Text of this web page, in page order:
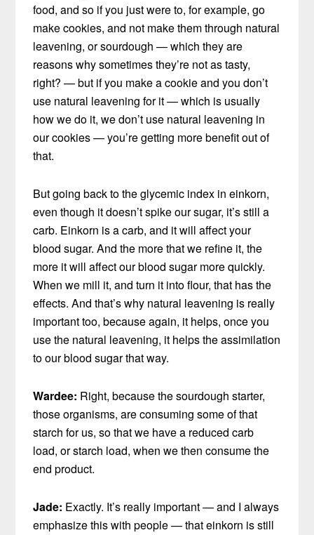
food, and so if you just were to, for example, go
make cookies, and not make them through natural
leavening, or sourdough — which they are
reasons why sometimes they’re not as tasty,
right? — but if you make a cookie and you don’t
use natural leavening for it — which is usually
how we do it, we don’t use natural leavening in
our cookies — you’re getting more benefit out of
that.
But going back to the glycemic index in einkorn,
even though it doesn’t spike our sugar, it’s still a
carb. Einkorn is a carb, and it will affect your
blood sugar. And the more that we refine it, the
more it will affect our blood sugar more quickly.
When we mill it, and turn it into flour, that has the
effects. And that’s why natural leavening is really
important too, because again, it helps, once you
use the natural leavening, it helps the assimilation
to our blood sugar that way.
Wardee: Right, because the sourdough starter,
those organisms, are consuming some of that
starch for us, so that we have a reduced carb
load, or starch load, when we then consume the
end product.
Jade: Exactly. It’s really important — and I always
emphasize this with people — that einkorn is still